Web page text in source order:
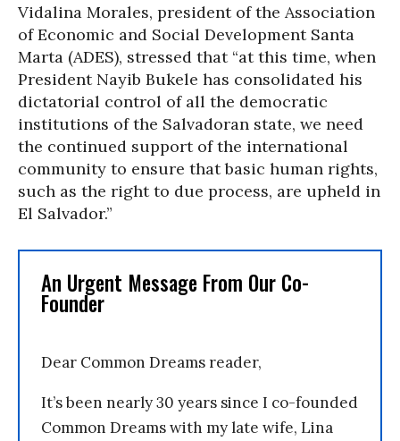
Vidalina Morales, president of the Association
of Economic and Social Development Santa
Marta (ADES), stressed that “at this time, when
President Nayib Bukele has consolidated his
dictatorial control of all the democratic
institutions of the Salvadoran state, we need
the continued support of the international
community to ensure that basic human rights,
such as the right to due process, are upheld in
El Salvador.”
An Urgent Message From Our Co-
Founder
Dear Common Dreams reader,
It’s been nearly 30 years since I co-founded
Common Dreams with my late wife, Lina